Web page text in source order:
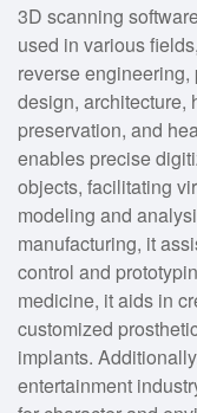
3D scanning
used in various
reverse engineering,
design, architecture,
preservation, and
enables precise
objects, facilitating
modeling and
manufacturing, it
control and
medicine, it aids in
customized
implants.
entertainment